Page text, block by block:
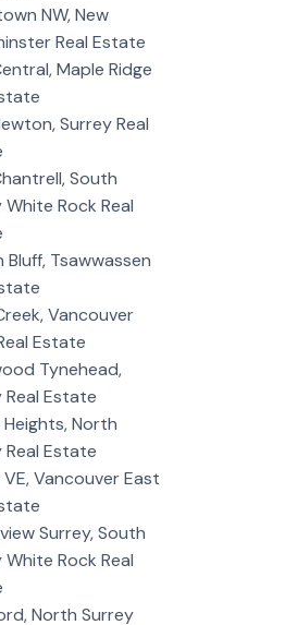
NW, New
Real Estate
Maple Ridge
Surrey Real
South
White Rock Real
Bluff, Tsawwassen
Vancouver
Estate
Tynehead,
Real Estate
Heights, North
Real Estate
VE, Vancouver East
Surrey, South
White Rock Real
North Surrey